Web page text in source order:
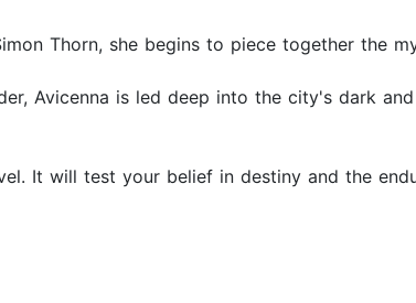
Thorn, she begins to piece together the
Avicenna is led deep into the city's dark
It will test your belief in destiny and the